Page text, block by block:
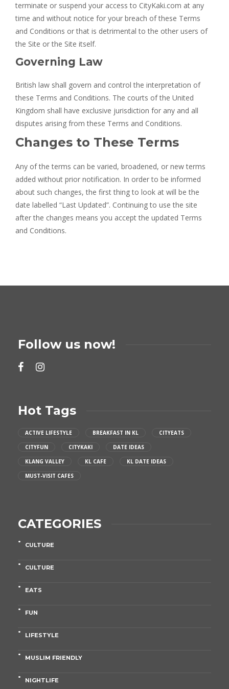
terminate or suspend your access to CityKaki.com at any
time and without notice for your breach of these Terms
and Conditions or that is detrimental to the other users of
the Site or the Site itself.
Governing Law
British law shall govern and control the interpretation of
these Terms and Conditions. The courts of the United
Kingdom shall have exclusive jurisdiction for any and all
disputes arising from these Terms and Conditions.
Changes to These Terms
Any of the terms can be varied, broadened, or new terms
added without prior notification. In order to be informed
about such changes, the first thing to look at will be the
date labelled “Last Updated”. Continuing to use the site
after the changes means you accept the updated Terms
and Conditions.
Follow us now!
Hot Tags
ACTIVE LIFESTYLE BREAKFAST IN KL
CITYEATS
CITYFUN
CITYKAKI
DATE IDEAS
KLANG VALLEY
KL CAFE
KL DATE IDEAS
MUST-VISIT CAFES
CATEGORIES
CULTURE
CULTURE
EATS
FUN
LIFESTYLE
MUSLIM FRIENDLY
NIGHTLIFE